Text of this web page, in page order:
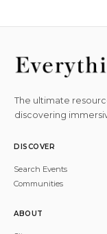
The ultimate
discovering
DISCOVER
Search Events
Communities
ABOUT